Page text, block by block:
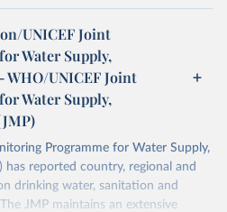
UNICEF Joint
Water Supply,
WHO/UNICEF Joint
Water Supply,
Programme for Water Supply,
has reported country, regional and
drinking water, sanitation and
JMP maintains an extensive